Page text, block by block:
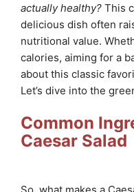
actually healthy? This
delicious dish often
nutritional value.
calories, aiming for a
about this classic
Let’s dive into the
Common
Caesar Salad